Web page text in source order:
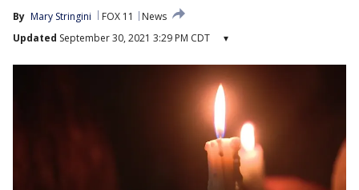
By Mary Stringini FOX 11
News
Updated September 30, 2021 3:29 PM CDT ▾